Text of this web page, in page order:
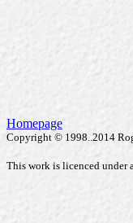
Homepage
Copyright © 1998..2014
This work is licenced under